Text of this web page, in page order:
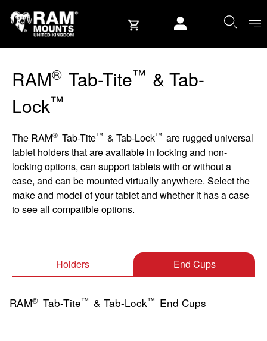
RAM® Tab-Tite™ & Tab-
Lock™
The RAM® Tab-Tite™ & Tab-Lock™ are rugged universal
tablet holders that are available in locking and non-
locking options, can support tablets with or without a
case, and can be mounted virtually anywhere. Select the
make and model of your tablet and whether it has a case
to see all compatible options.
Holders End Cups
RAM® Tab-Tite™ & Tab-Lock™ End Cups